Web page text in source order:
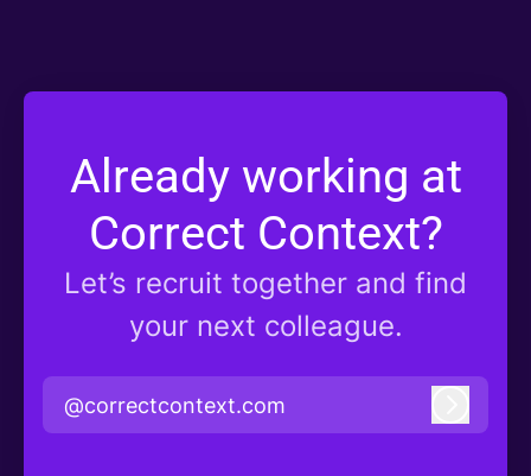
Already working at
Correct Context?
Let’s recruit together and find
your next colleague.
@correctcontext.com